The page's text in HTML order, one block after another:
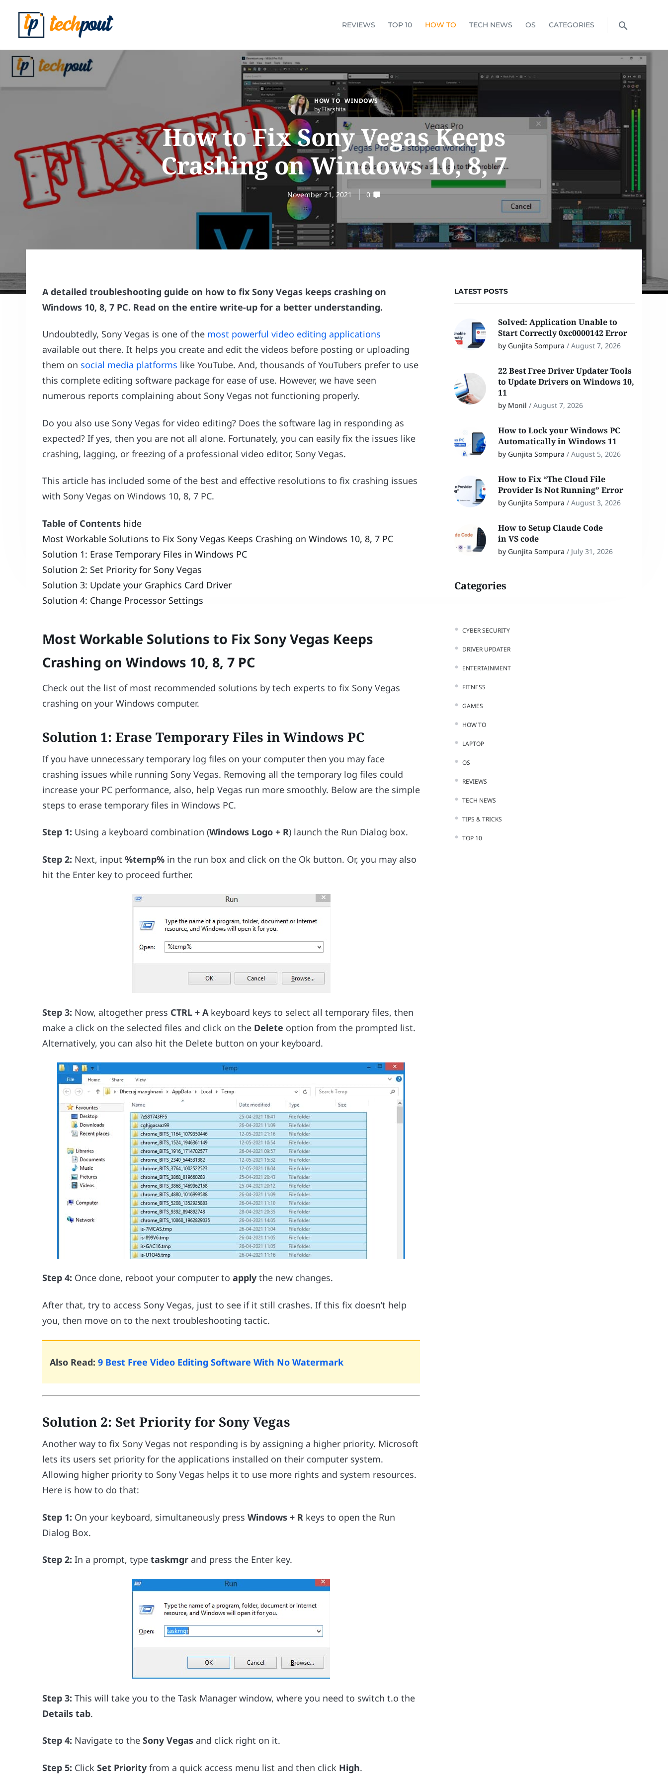
REVIEWS TOP 10 HOW TO TECH NEWS OS CATEGORIES
HOW TO WINDOWS
by Harshita
How to Fix Sony Vegas Keeps
Crashing on Windows 10, 8, 7
November 21, 2021 0
A detailed troubleshooting guide on how to fix Sony Vegas keeps crashing on
Windows 10, 8, 7 PC. Read on the entire write-up for a better understanding.
Undoubtedly, Sony Vegas is one of the most powerful video editing applications
available out there. It helps you create and edit the videos before posting or uploading
them on social media platforms like YouTube. And, thousands of YouTubers prefer to use
this complete editing software package for ease of use. However, we have seen
numerous reports complaining about Sony Vegas not functioning properly.
Do you also use Sony Vegas for video editing? Does the software lag in responding as
expected? If yes, then you are not all alone. Fortunately, you can easily fix the issues like
crashing, lagging, or freezing of a professional video editor, Sony Vegas.
This article has included some of the best and effective resolutions to fix crashing issues
with Sony Vegas on Windows 10, 8, 7 PC.
Table of Contents hide
Most Workable Solutions to Fix Sony Vegas Keeps Crashing on Windows 10, 8, 7 PC
Solution 1: Erase Temporary Files in Windows PC
Solution 2: Set Priority for Sony Vegas
Solution 3: Update your Graphics Card Driver
Solution 4: Change Processor Settings
Most Workable Solutions to Fix Sony Vegas Keeps
Crashing on Windows 10, 8, 7 PC
Check out the list of most recommended solutions by tech experts to fix Sony Vegas
crashing on your Windows computer.
Solution 1: Erase Temporary Files in Windows PC
If you have unnecessary temporary log files on your computer then you may face
crashing issues while running Sony Vegas. Removing all the temporary log files could
increase your PC performance, also, help Vegas run more smoothly. Below are the simple
steps to erase temporary files in Windows PC.
Step 1: Using a keyboard combination (Windows Logo + R) launch the Run Dialog box.
Step 2: Next, input%temp% in the run box and click on the Ok button. Or, you may also
hit the Enter key to proceed further.
Step 3: Now, altogether press CTRL + A keyboard keys to select all temporary files, then
make a click on the selected files and click on the Delete option from the prompted list.
Alternatively, you can also hit the Delete button on your keyboard.
Step 4: Once done, reboot your computer to apply the new changes.
After that, try to access Sony Vegas, just to see if it still crashes. If this fix doesn’t help
you, then move on to the next troubleshooting tactic.
Also Read:9 Best Free Video Editing Software With No Watermark
Solution 2: Set Priority for Sony Vegas
Another way to fix Sony Vegas not responding is by assigning a higher priority. Microsoft
lets its users set priority for the applications installed on their computer system.
Allowing higher priority to Sony Vegas helps it to use more rights and system resources.
Here is how to do that:
Step 1: On your keyboard, simultaneously pressWindows + R keys to open the Run
Dialog Box.
Step 2: In a prompt, typetaskmgrand press the Enter key.
Step 3: This will take you to the Task Manager window, where you need to switch t.o the
Details tab.
Step 4: Navigate to theSony Vegas and click right on it.
Step 5: ClickSet Priority from a quick access menu list and then click High.
LATEST POSTS
Solved: Application Unable to
Start Correctly 0xc0000142 Error
by Gunjita Sompura / August 7, 2026
22 Best Free Driver Updater Tools
to Update Drivers on Windows 10,
11
by Monil / August 7, 2026
How to Lock your Windows PC
Automatically in Windows 11
by Gunjita Sompura / August 5, 2026
How to Fix “The Cloud File
Provider Is Not Running” Error
by Gunjita Sompura / August 3, 2026
How to Setup Claude Code
in VS code
by Gunjita Sompura / July 31, 2026
Categories
CYBER SECURITY
DRIVER UPDATER
ENTERTAINMENT
FITNESS
GAMES
HOW TO
LAPTOP
OS
REVIEWS
TECH NEWS
TIPS & TRICKS
TOP 10